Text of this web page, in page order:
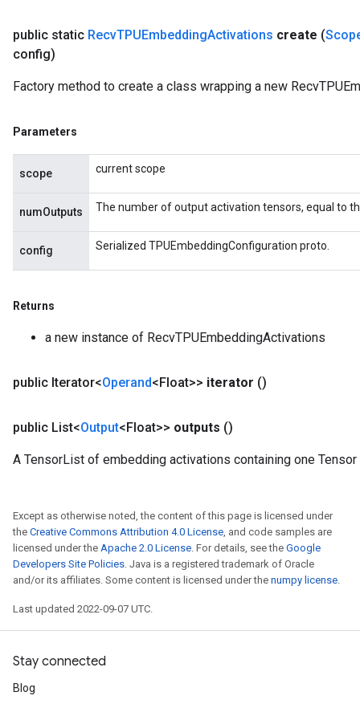
public static RecvTPUEmbeddingActivations create (
config)
Factory method to create a class wrapping a new
Parameters
scope current scope
numOutputs The number of output activation tensors, equal to
config Serialized TPUEmbeddingConfiguration proto.
Returns
a new instance of RecvTPUEmbeddingActivations
public Iterator<Operand<Float>> iterator ()
public List<Output<Float>> outputs ()
A TensorList of embedding activations containing one
Except as otherwise noted, the content of this page is licensed under
the Creative Commons Attribution 4.0 License, and code samples are
licensed under the Apache 2.0 License. For details, see the Google
Developers Site Policies. Java is a registered trademark of Oracle
and/or its affiliates. Some content is licensed under the numpy license.
Last updated 2022-09-07 UTC.
Stay connected
Blog